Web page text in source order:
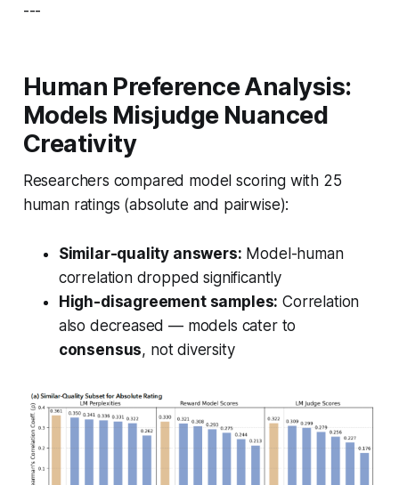
---
Human Preference Analysis:
Models Misjudge Nuanced
Creativity
Researchers compared model scoring with 25
human ratings (absolute and pairwise):
Similar-quality answers: Model-human
correlation dropped significantly
High-disagreement samples: Correlation
also decreased — models cater to
consensus, not diversity